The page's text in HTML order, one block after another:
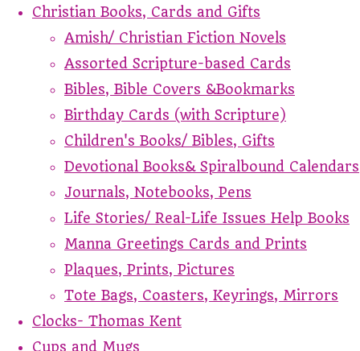
Christian Books, Cards and Gifts
Amish/ Christian Fiction Novels
Assorted Scripture-based Cards
Bibles, Bible Covers &Bookmarks
Birthday Cards (with Scripture)
Children's Books/ Bibles, Gifts
Devotional Books& Spiralbound Calendars
Journals, Notebooks, Pens
Life Stories/ Real-Life Issues Help Books
Manna Greetings Cards and Prints
Plaques, Prints, Pictures
Tote Bags, Coasters, Keyrings, Mirrors
Clocks- Thomas Kent
Cups and Mugs